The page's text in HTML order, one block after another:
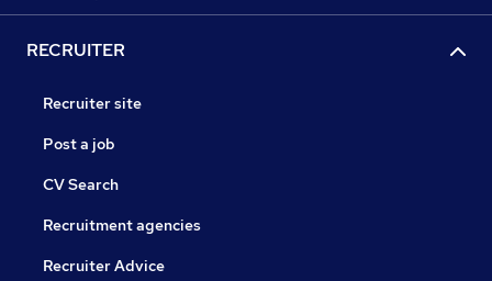
RECRUITER
Recruiter site
Post a job
CV Search
Recruitment agencies
Recruiter Advice